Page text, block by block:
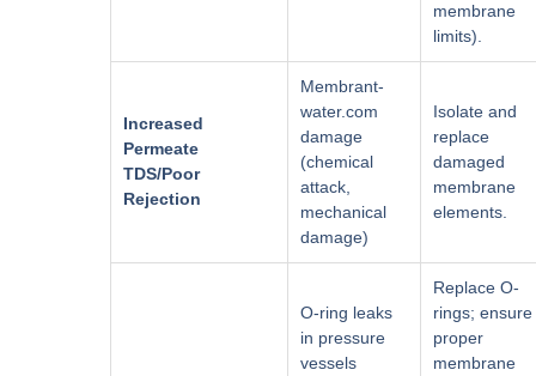
membrane
limits).
Increased
Permeate
TDS/Poor
Rejection
Membrant-
water.com
damage
(chemical
attack,
mechanical
damage)
Isolate and
replace
damaged
membrane
elements.
O-ring leaks
in pressure
vessels
Replace O-
rings; ensure
proper
membrane